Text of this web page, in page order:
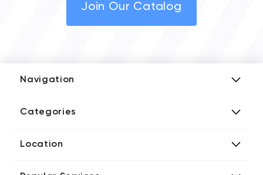
Join Our Catalog
Navigation
Media Kit
Categories
Blockchain Developers
Location